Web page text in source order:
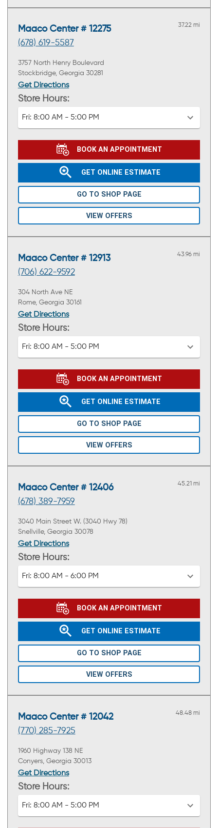
Maaco Center # 12275
(678) 619-5587
37.22 mi
3757 North Henry Boulevard
Stockbridge, Georgia 30281
Get Directions
Store Hours:
Fri: 8:00 AM - 5:00 PM
BOOK AN APPOINTMENT
GET ONLINE ESTIMATE
GO TO SHOP PAGE
VIEW OFFERS
Maaco Center # 12913
(706) 622-9592
43.96 mi
304 North Ave NE
Rome, Georgia 30161
Get Directions
Store Hours:
Fri: 8:00 AM - 5:00 PM
BOOK AN APPOINTMENT
GET ONLINE ESTIMATE
GO TO SHOP PAGE
VIEW OFFERS
Maaco Center # 12406
(678) 389-7959
45.21 mi
3040 Main Street W. (3040 Hwy 78)
Snellville, Georgia 30078
Get Directions
Store Hours:
Fri: 8:00 AM - 6:00 PM
BOOK AN APPOINTMENT
GET ONLINE ESTIMATE
GO TO SHOP PAGE
VIEW OFFERS
Maaco Center # 12042
(770) 285-7925
48.48 mi
1960 Highway 138 NE
Conyers, Georgia 30013
Get Directions
Store Hours:
Fri: 8:00 AM - 5:00 PM